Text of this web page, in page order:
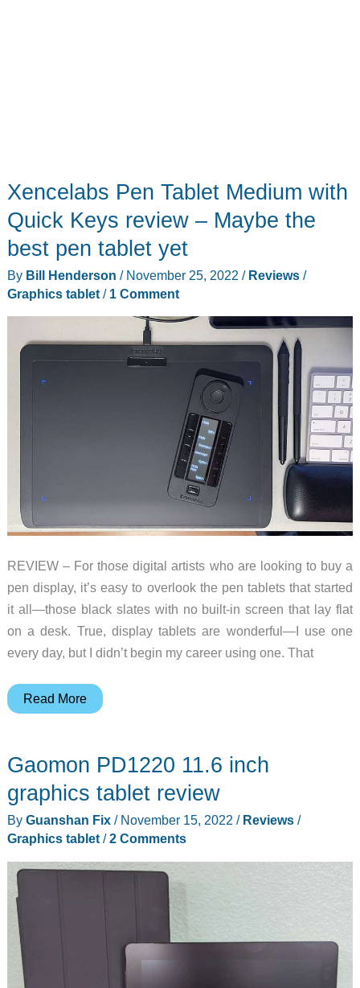
Xencelabs Pen Tablet Medium with
Quick Keys review – Maybe the
best pen tablet yet
By Bill Henderson / November 25, 2022 / Reviews/
Graphics tablet/ 1 Comment
REVIEW – For those digital artists who are looking to buy a
pen display, it’s easy to overlook the pen tablets that started
it all—those black slates with no built-in screen that lay flat
on a desk. True, display tablets are wonderful—I use one
every day, but I didn’t begin my career using one. That
Xencelabs
Medium
Quick
Keys
review
–
pen
tablet
Read More
Gaomon PD1220 11.6 inch
graphics tablet review
By Guanshan Fix / November 15, 2022 / Reviews/
Graphics tablet/2 Comments